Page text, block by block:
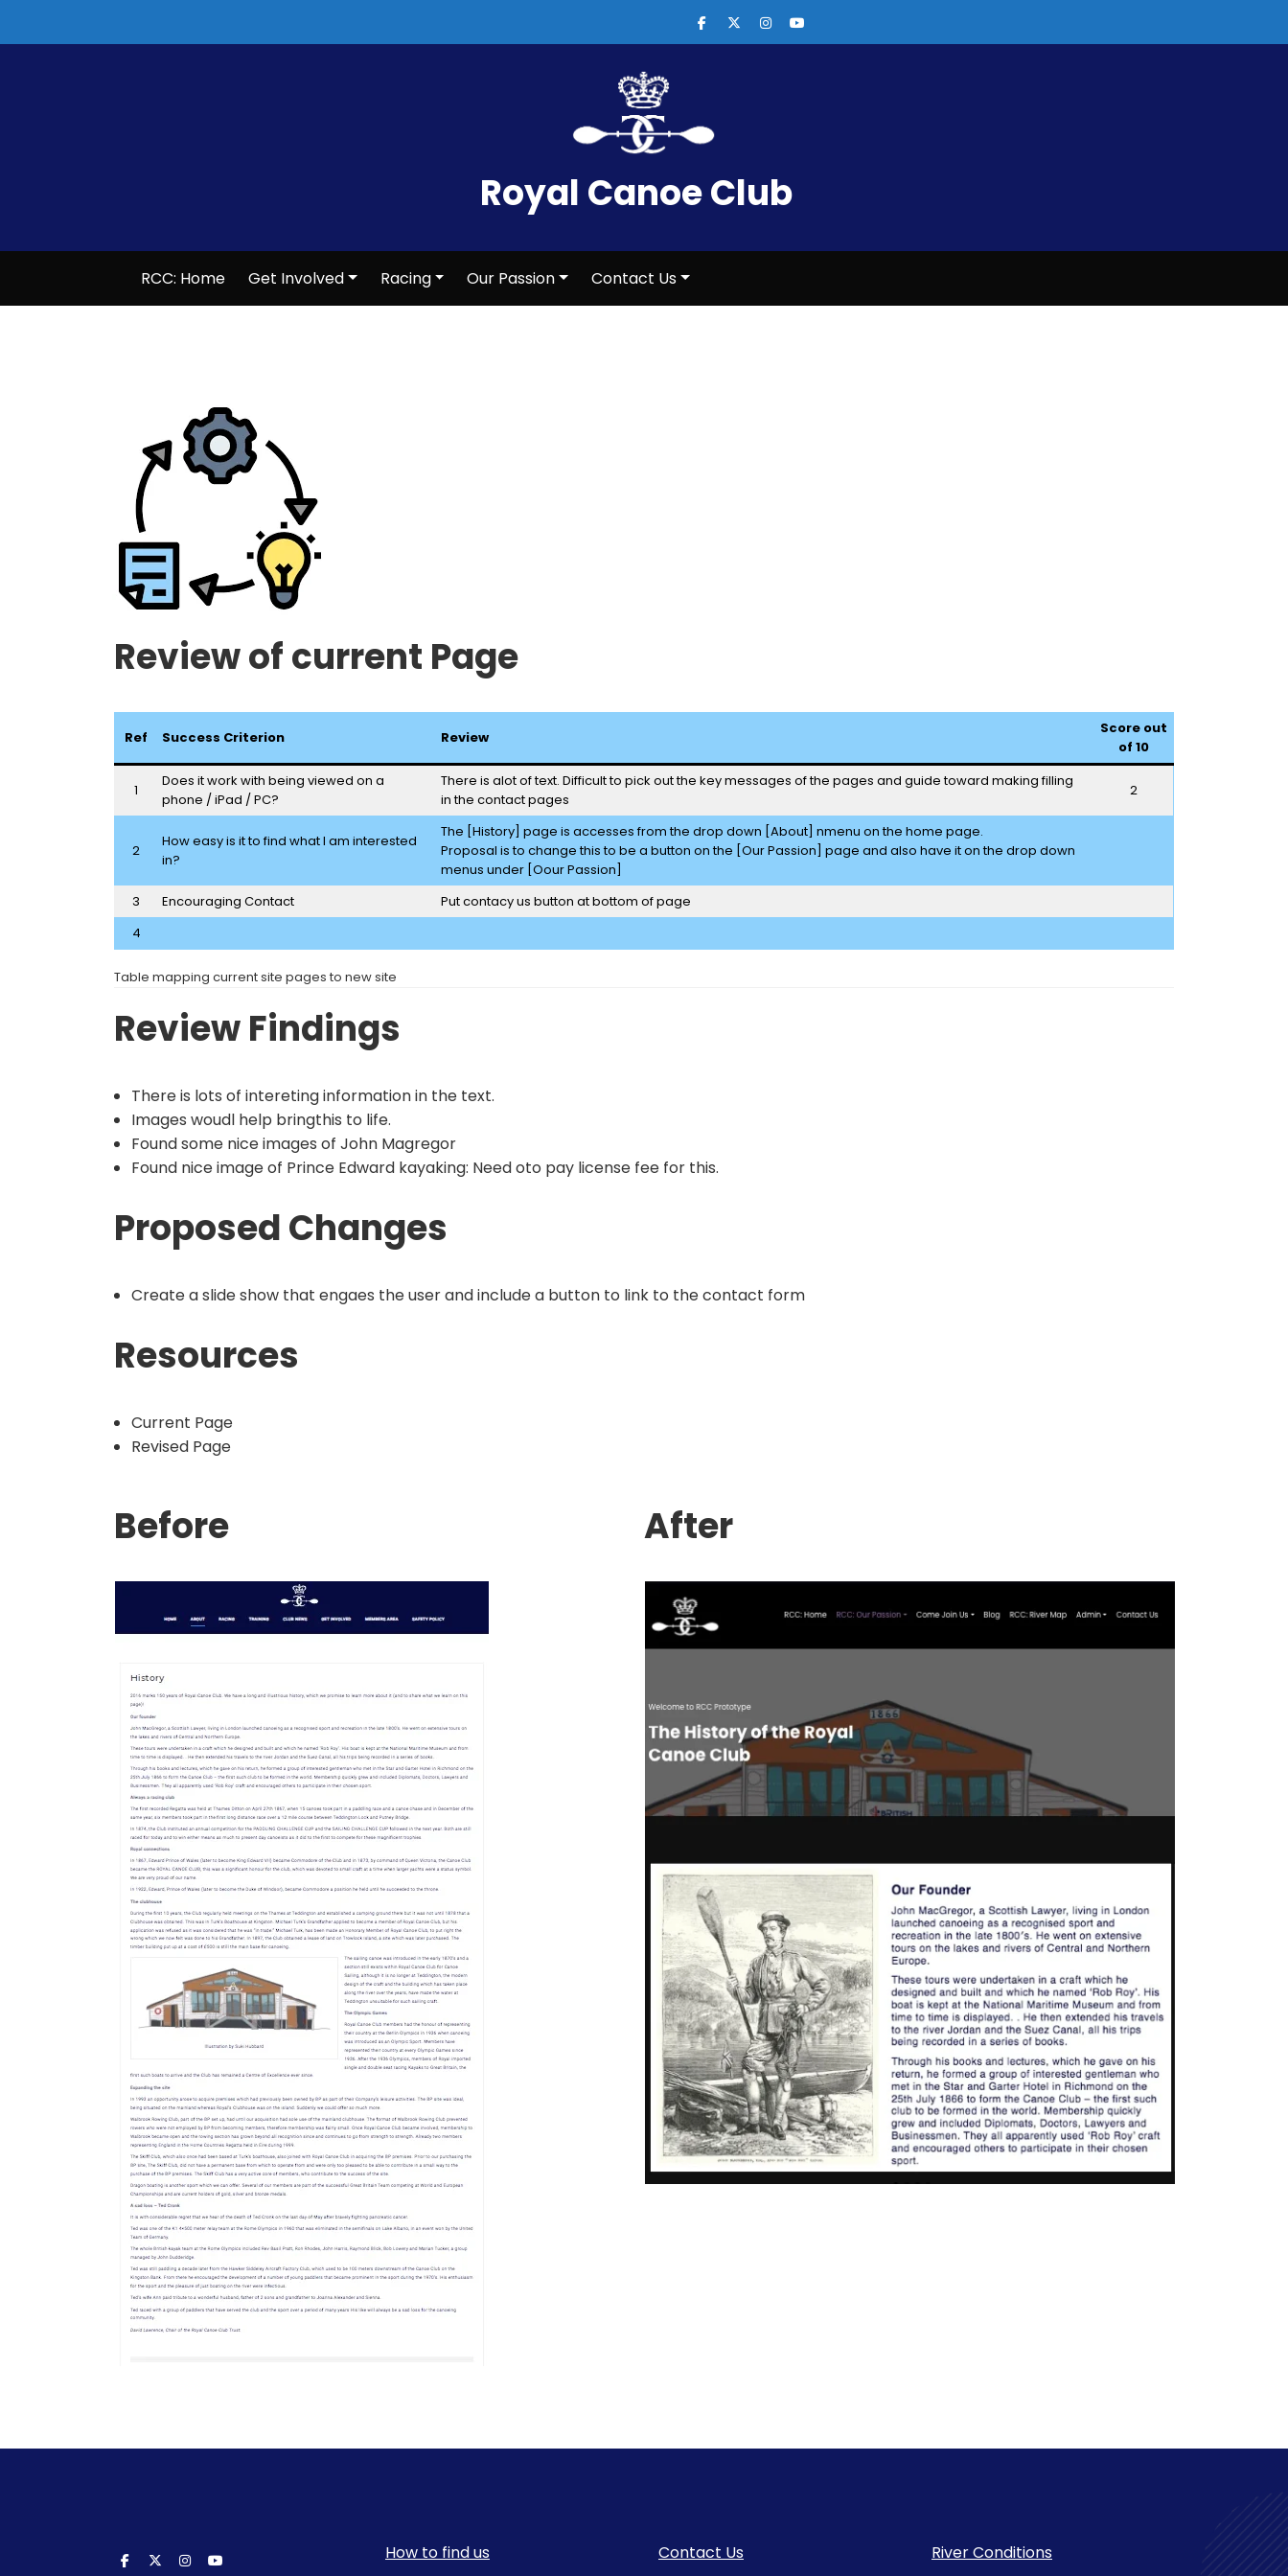
Royal Canoe Club
RCC: Home Get Involved Racing Our Passion Contact Us
Review of current Page
Ref Success Criterion Review
Score out
of 10
1
Does it work with being viewed on a
phone / iPad / PC?
There is alot of text. Difficult to pick out the key messages of the pages and guide toward making filling
in the contact pages
2
2
How easy is it to find what I am interested
in?
The [History] page is accesses from the drop down [About] nmenu on the home page.
Proposal is to change this to be a button on the [Our Passion] page and also have it on the drop down
menus under [Oour Passion]
3
Encouraging Contact
Put contacy us button at bottom of page
4
Table mapping current site pages to new site
Review Findings
There is lots of intereting information in the text.
Images woudl help bringthis to life.
Found some nice images of John Magregor
Found nice image of Prince Edward kayaking: Need oto pay license fee for this.
Proposed Changes
Create a slide show that engaes the user and include a button to link to the contact form
Resources
Current Page
Revised Page
Before After
How to find us Contact Us River Conditions